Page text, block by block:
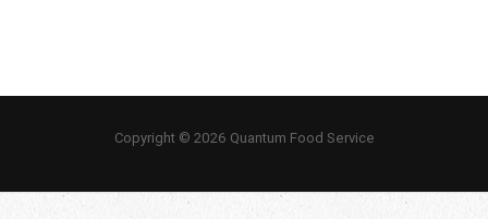
Copyright © 2026 Quantum Food Service